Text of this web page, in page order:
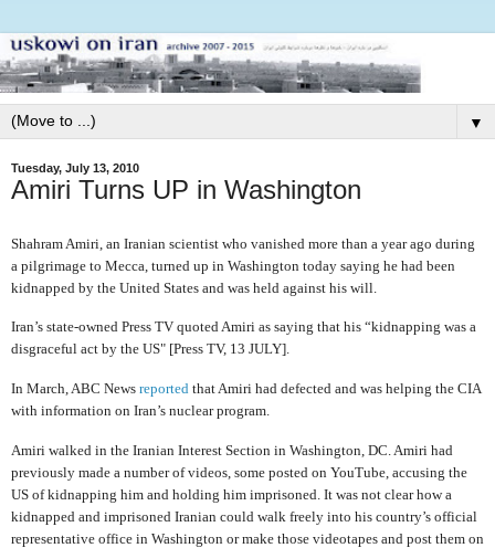
▼
Tuesday, July 13, 2010
Amiri Turns UP in Washington
Shahram Amiri, an Iranian scientist who vanished more than a year ago during
a pilgrimage to Mecca, turned up in Washington today saying he had been
kidnapped by the United States and was held against his will.
Iran’s state-owned Press TV quoted Amiri as saying that his “kidnapping was a
disgraceful act by the US" [Press TV, 13 JULY].
In March, ABC News reported that Amiri had defected and was helping the CIA
with information on Iran’s nuclear program.
Amiri walked in the Iranian Interest Section in Washington, DC. Amiri had
previously made a number of videos, some posted on YouTube, accusing the
US of kidnapping him and holding him imprisoned. It was not clear how a
kidnapped and imprisoned Iranian could walk freely into his country’s official
representative office in Washington or make those videotapes and post them on